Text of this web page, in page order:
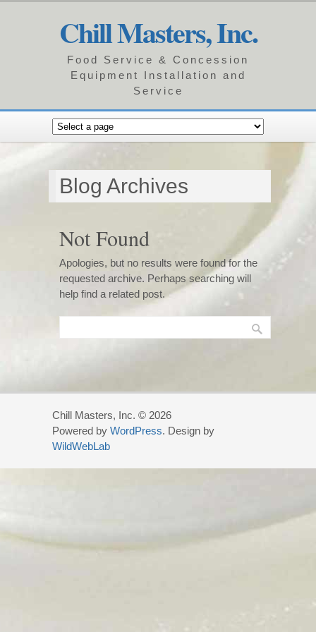
Chill Masters, Inc.
Food Service & Concession
Equipment Installation and
Service
Blog Archives
Not Found
Apologies, but no results were found for the
requested archive. Perhaps searching will
help find a related post.
Chill Masters, Inc. © 2026
Powered by WordPress. Design by
WildWebLab